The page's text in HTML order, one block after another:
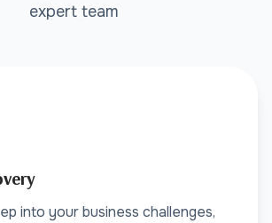
expert team
into your business challenges,